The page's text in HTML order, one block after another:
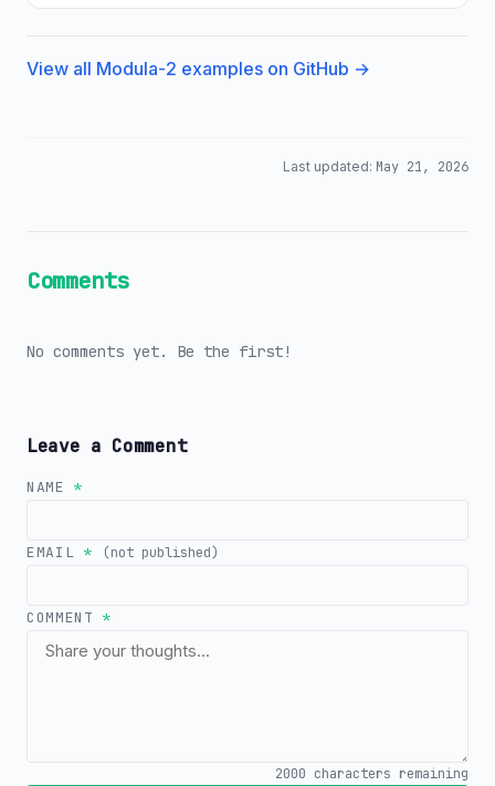
View all Modula-2 examples on GitHub →
Last updated: May 21, 2026
Comments
No comments yet. Be the first!
Leave a Comment
NAME*
EMAIL * (not published)
COMMENT*
2000 characters remaining